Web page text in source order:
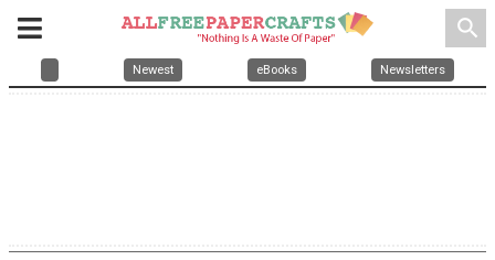
search
Newest eBooks Newsletters